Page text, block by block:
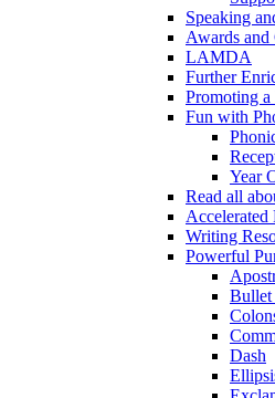
Speaking
Awards and
LAMDA
Further
Promoting
Fun with
Year
Read all
Accelerated
Writing
Powerful
Bullet
Dash